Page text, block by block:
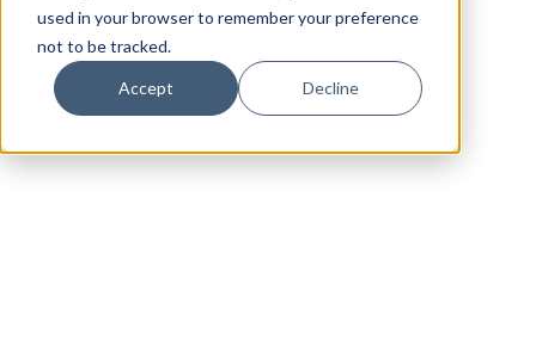
used in your browser to remember your preference
not to be tracked.
Accept Decline